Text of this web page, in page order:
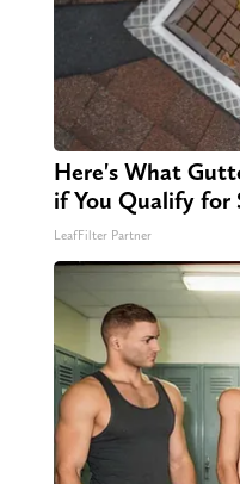
Here's What
if You Qualify for
LeafFilter Partner